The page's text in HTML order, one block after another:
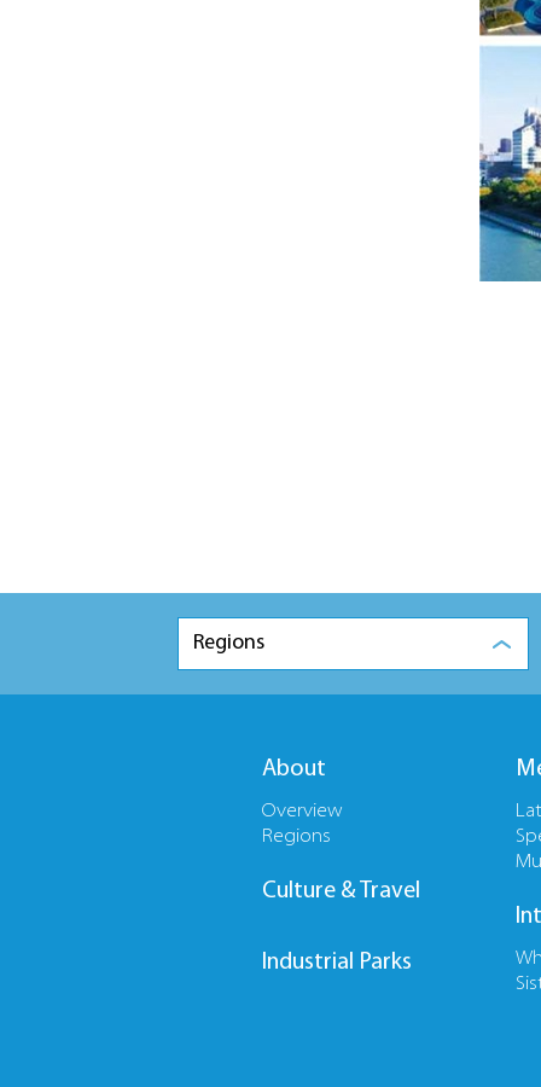
Regions
About
Overview
Regions
Culture & Travel
Industrial Parks